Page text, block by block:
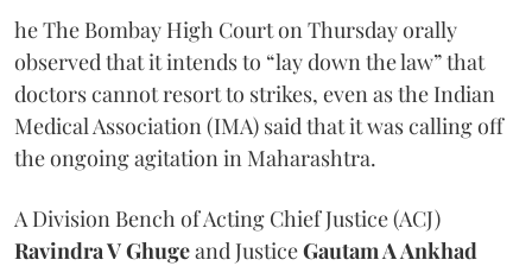
he The Bombay High Court on Thursday orally
observed that it intends to “lay down the law” that
doctors cannot resort to strikes, even as the Indian
Medical Association (IMA) said that it was calling off
the ongoing agitation in Maharashtra.
A Division Bench of Acting Chief Justice (ACJ)
Ravindra V Ghugeand JusticeGautam A Ankhad